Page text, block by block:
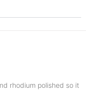
rhodium polished so it